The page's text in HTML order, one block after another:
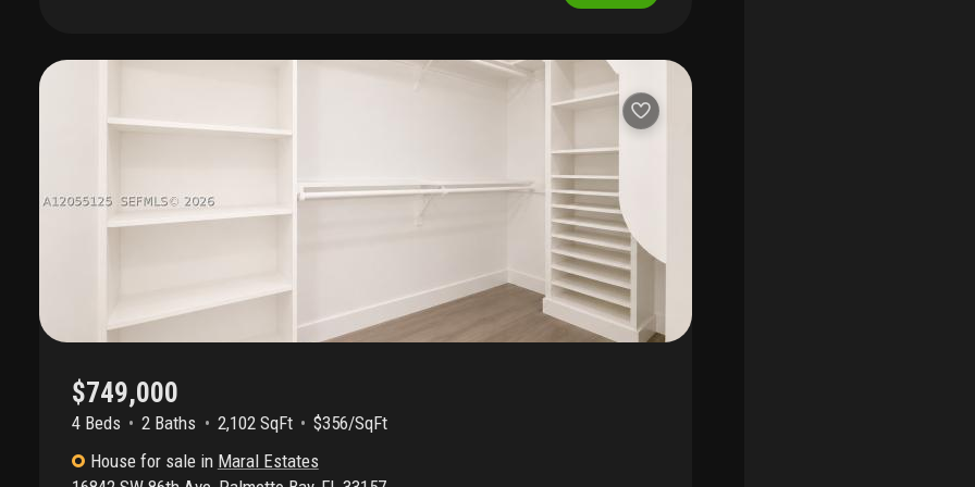
500 watt gas-powered electric generator. 2025 real estate taxes: $11, 518.18
($959.85 per mo.) / hoa maintenance fee: $360 per quarter ($120 per mo.). Assigned
schools are all a-rated per the florida department of education website. * hoa
documents, rules, financials, & application available * approximate distances to: publix
super market - 0.7 miles; aldi - 1 mile; the falls shopping center - 2 miles; whole foods
$749,000
4 Beds 2 Baths 2,102 SqFt
$356/SqFt
House for sale in Maral Estates